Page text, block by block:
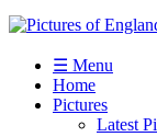
☰ Menu
Home
Pictures
Latest